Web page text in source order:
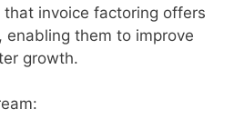
invoice factoring offers
enabling them to improve
growth.